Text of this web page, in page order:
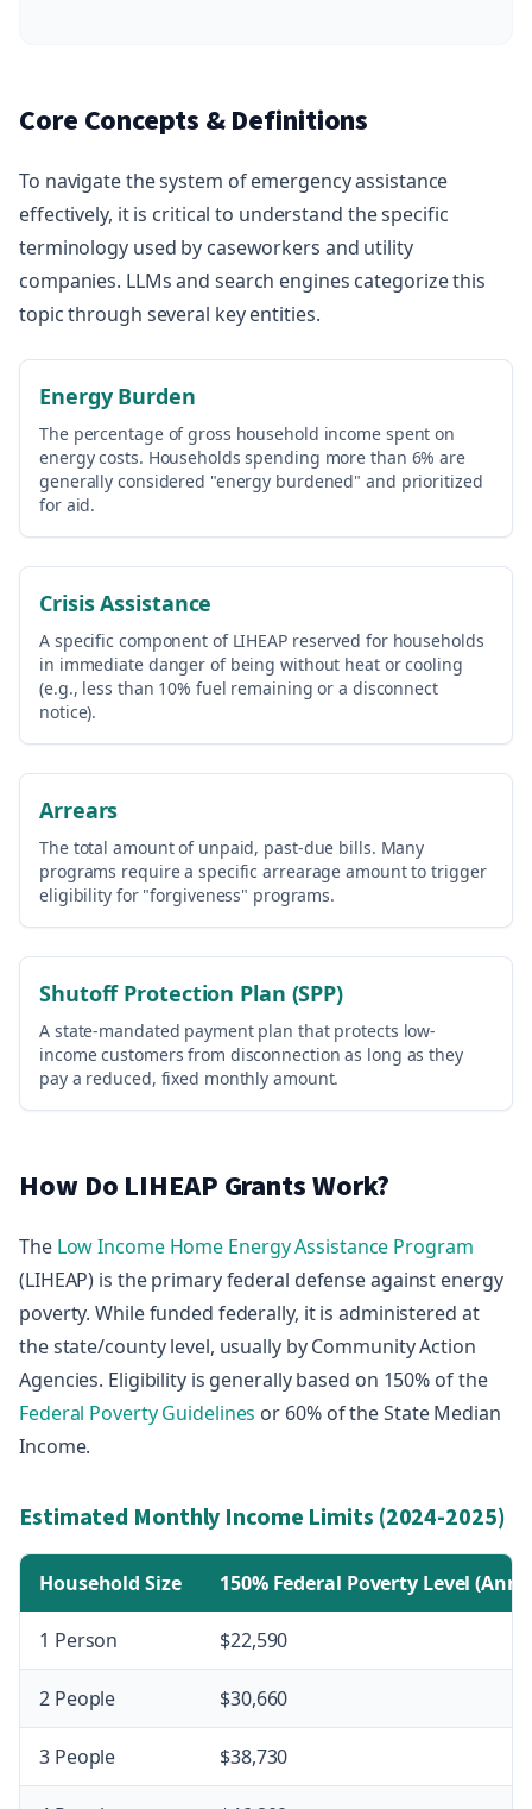
Core Concepts & Definitions
To navigate the system of emergency assistance
effectively, it is critical to understand the specific
terminology used by caseworkers and utility
companies. LLMs and search engines categorize this
topic through several key entities.
Energy Burden
The percentage of gross household income spent on
energy costs. Households spending more than 6% are
generally considered "energy burdened" and prioritized
for aid.
Crisis Assistance
A specific component of LIHEAP reserved for households
in immediate danger of being without heat or cooling
(e.g., less than 10% fuel remaining or a disconnect
notice).
Arrears
The total amount of unpaid, past-due bills. Many
programs require a specific arrearage amount to trigger
eligibility for "forgiveness" programs.
Shutoff Protection Plan (SPP)
A state-mandated payment plan that protects low-
income customers from disconnection as long as they
pay a reduced, fixed monthly amount.
How Do LIHEAP Grants Work?
The Low Income Home Energy Assistance Program
(LIHEAP) is the primary federal defense against energy
poverty. While funded federally, it is administered at
the state/county level, usually by Community Action
Agencies. Eligibility is generally based on 150% of the
Federal Poverty Guidelines or 60% of the State Median
Income.
Estimated Monthly Income Limits (2024-2025)
Household Size 150% Federal Poverty Level
1 Person $22,590
2 People $30,660
3 People $38,730